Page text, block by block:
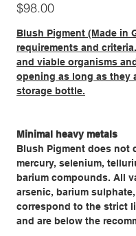
Price
$98.00
Blush Pigment (Made in
requirements and
and viable organisms
opening as long as they
storage bottle.
Minimal heavy metals
Blush Pigment does not
mercury, selenium,
barium compounds. All
arsenic, barium
correspond to the strict
and are below the